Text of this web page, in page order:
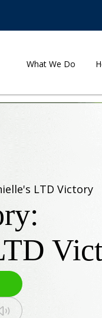
What We Do
LTD Victory